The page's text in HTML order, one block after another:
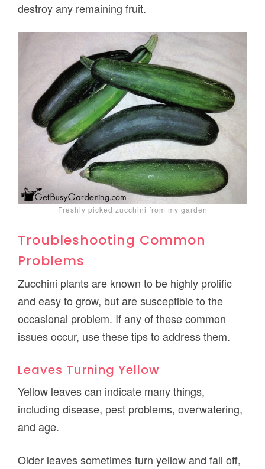
destroy any remaining fruit.
Freshly picked zucchini from my garden
Troubleshooting Common
Problems
Zucchini plants are known to be highly prolific
and easy to grow, but are susceptible to the
occasional problem. If any of these common
issues occur, use these tips to address them.
Leaves Turning Yellow
Yellow leaves can indicate many things,
including disease, pest problems, overwatering,
and age.
Older leaves sometimes turn yellow and fall off,